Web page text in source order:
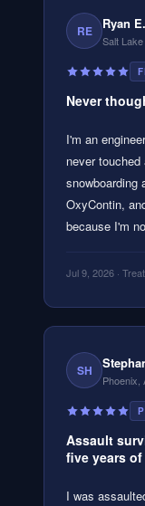
RE Ryan E.
Salt
Never
I'm an
never
snowboarding
OxyContin,
because I'm
Jul 9, 2026 ·
SH
Phoenix,
Assault
five years
I was